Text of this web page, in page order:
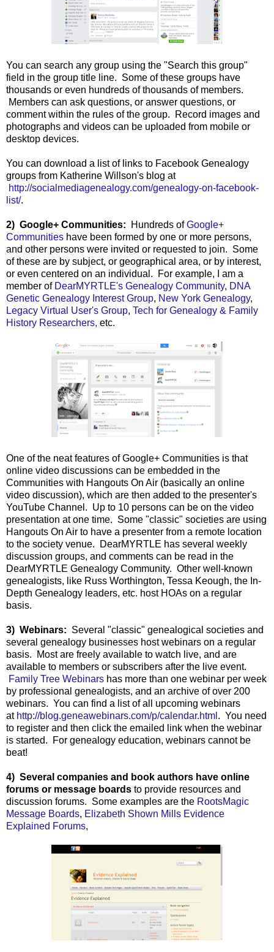
You can search any group using the "Search this group"
field in the group title line. Some of these groups have
thousands or even hundreds of thousands of members.
Members can ask questions, or answer questions, or
comment within the rules of the group. Record images and
photographs and videos can be uploaded from mobile or
desktop devices.
You can download a list of links to Facebook Genealogy
groups from Katherine Willson's blog at
http://socialmediagenealogy.com/genealogy-on-facebook-
list/.
2) Google+ Communities: Hundreds ofGoogle+
Communities have been formed by one or more persons,
and other persons were invited or requested to join. Some
of these are by subject, or geographical area, or by interest,
or even centered on an individual. For example, I am a
member of DearMYRTLE's Genealogy Community, DNA
Genetic Genealogy Interest Group, New York Genealogy,
Legacy Virtual User's Group, Tech for Genealogy & Family
History Researchers, etc.
One of the neat features of Google+ Communities is that
online video discussions can be embedded in the
Communities with Hangouts On Air (basically an online
video discussion), which are then added to the presenter's
YouTube Channel. Up to 10 persons can be on the video
presentation at one time. Some "classic" societies are using
Hangouts On Air to have a presenter from a remote location
to the society venue. DearMYRTLE has several weekly
discussion groups, and comments can be read in the
DearMYRTLE Genealogy Community. Other well-known
genealogists, like Russ Worthington, Tessa Keough, the In-
Depth Genealogy leaders, etc. host HOAs on a regular
basis.
3) Webinars: Several "classic" genealogical societies and
several genealogy businesses host webinars on a regular
basis. Most are freely available to watch live, and are
available to members or subscribers after the live event.
Family Tree Webinars has more than one webinar per week
by professional genealogists, and an archive of over 200
webinars. You can find a list of all upcoming webinars
at http://blog.geneawebinars.com/p/calendar.html . You need
to register and then click the emailed link when the webinar
is started. For genealogy education, webinars cannot be
beat!
4) Several companies and book authors have online
forums or message boards to provide resources and
discussion forums. Some examples are the RootsMagic
Message Boards, Elizabeth Shown Mills Evidence
Explained Forums,